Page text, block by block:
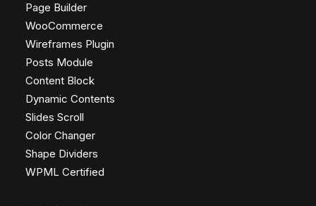
Page Builder
WooCommerce
Wireframes Plugin
Posts Module
Content Block
Dynamic Contents
Slides Scroll
Color Changer
Shape Dividers
WPML Certified